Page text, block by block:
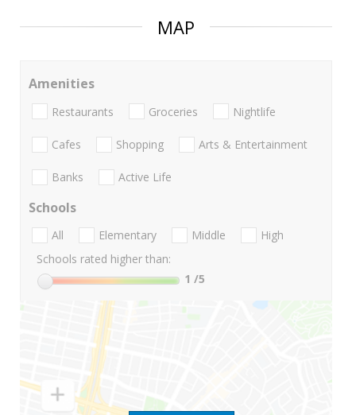
MAP
Amenities
Restaurants Groceries Nightlife
Cafes Shopping Arts & Entertainment
Banks Active Life
Schools
All Elementary Middle
High
Schools rated higher than:
1 /5